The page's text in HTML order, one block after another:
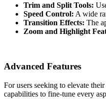
Trim and Split Tools:
Speed Control: A wide
Transition Effects: The
Zoom and Highlight
Advanced Features
For users seeking to elevate
capabilities to fine-tune every